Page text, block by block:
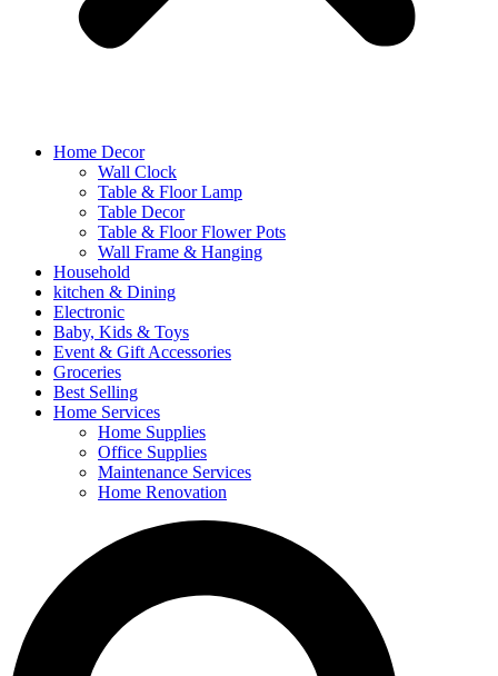
Home Decor
Wall Clock
Table & Floor Lamp
Table Decor
Table & Floor Flower Pots
Wall Frame & Hanging
Household
kitchen & Dining
Electronic
Baby, Kids & Toys
Event & Gift Accessories
Groceries
Best Selling
Home Services
Home Supplies
Office Supplies
Maintenance Services
Home Renovation